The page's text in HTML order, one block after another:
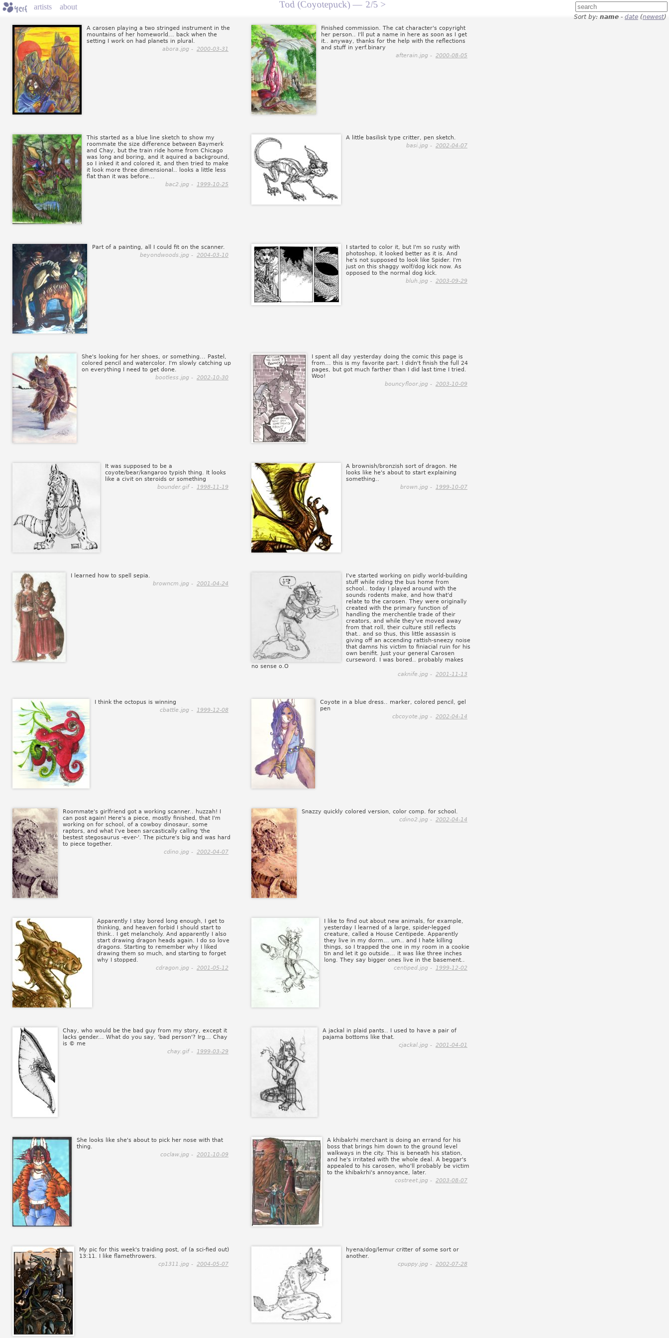
artists about Tod (Coyotepuck) — 2/5 >
Sort by: name - date (newest)
A carosen playing a two stringed instrument in the
mountains of her homeworld... back when the
setting I work on had planets in plural.
abora.jpg - 2000-03-31
Finished commission. The cat character's copyright
her person.. I'll put a name in here as soon as I get
it.. anyway, thanks for the help with the reflections
and stuff in yerf.binary
afterain.jpg - 2000-08-05
This started as a blue line sketch to show my
roommate the size difference between Baymerk
and Chay, but the train ride home from Chicago
was long and boring, and it aquired a background,
so I inked it and colored it, and then tried to make
it look more three dimensional.. looks a little less
flat than it was before...
bac2.jpg - 1999-10-25
A little basilisk type critter, pen sketch.
basi.jpg - 2002-04-07
Part of a painting, all I could fit on the scanner.
beyondwoods.jpg - 2004-03-10
I started to color it, but I'm so rusty with
photoshop, it looked better as it is. And
he's not supposed to look like Spider. I'm
just on this shaggy wolf/dog kick now. As
opposed to the normal dog kick.
bluh.jpg - 2003-09-29
She's looking for her shoes, or something... Pastel,
colored pencil and watercolor. I'm slowly catching up
on everything I need to get done.
bootless.jpg - 2002-10-30
I spent all day yesterday doing the comic this page is
from... this is my favorite part. I didn't finish the full 24
pages, but got much farther than I did last time I tried.
Woo!
bouncyfloor.jpg - 2003-10-09
It was supposed to be a
coyote/bear/kangaroo typish thing. It looks
like a civit on steroids or something
bounder.gif - 1998-11-19
A brownish/bronzish sort of dragon. He
looks like he's about to start explaining
something..
brown.jpg - 1999-10-07
I learned how to spell sepia.
browncm.jpg - 2001-04-24
I've started working on pidly world-building
stuff while riding the bus home from
school.. today I played around with the
sounds rodents make, and how that'd
relate to the carosen. They were originally
created with the primary function of
handling the merchentile trade of their
creators, and while they've moved away
from that roll, their culture still reflects
that.. and so thus, this little assassin is
giving off an accending rattish-sneezy noise
that damns his victim to finiacial ruin for his
own benifit. Just your general Carosen
curseword. I was bored.. probably makes
no sense o.O
caknife.jpg - 2001-11-13
I think the octopus is winning
cbattle.jpg - 1999-12-08
Coyote in a blue dress.. marker, colored pencil, gel
pen
cbcoyote.jpg - 2002-04-14
Roommate's girlfriend got a working scanner.. huzzah! I
can post again! Here's a piece, mostly finished, that I'm
working on for school, of a cowboy dinosaur, some
raptors, and what I've been sarcastically calling 'the
bestest stegosaurus -ever-'. The picture's big and was hard
to piece together.
cdino.jpg - 2002-04-07
Snazzy quickly colored version, color comp. for school.
cdino2.jpg - 2002-04-14
Apparently I stay bored long enough, I get to
thinking, and heaven forbid I should start to
think.. I get melancholy. And apparently I also
start drawing dragon heads again. I do so love
dragons. Starting to remember why I liked
drawing them so much, and starting to forget
why I stopped.
cdragon.jpg - 2001-05-12
I like to find out about new animals, for example,
yesterday I learned of a large, spider-legged
creature, called a House Centipede. Apparently
they live in my dorm... um.. and I hate killing
things, so I trapped the one in my room in a cookie
tin and let it go outside... it was like three inches
long. They say bigger ones live in the basement..
centiped.jpg - 1999-12-02
Chay, who would be the bad guy from my story, except it
lacks gender... What do you say, 'bad person'? Irg... Chay
is © me
chay.gif - 1999-03-29
A jackal in plaid pants.. I used to have a pair of
pajama bottoms like that.
cjackal.jpg - 2001-04-01
She looks like she's about to pick her nose with that
thing.
coclaw.jpg - 2001-10-09
A khibakrhi merchant is doing an errand for his
boss that brings him down to the ground level
walkways in the city. This is beneath his station,
and he's irritated with the whole deal. A beggar's
appealed to his carosen, who'll probably be victim
to the khibakrhi's annoyance, later.
costreet.jpg - 2003-08-07
My pic for this week's traiding post, of (a sci-fied out)
13:11. I like flamethrowers.
cp1311.jpg - 2004-05-07
hyena/dog/lemur critter of some sort or
another.
cpuppy.jpg - 2002-07-28